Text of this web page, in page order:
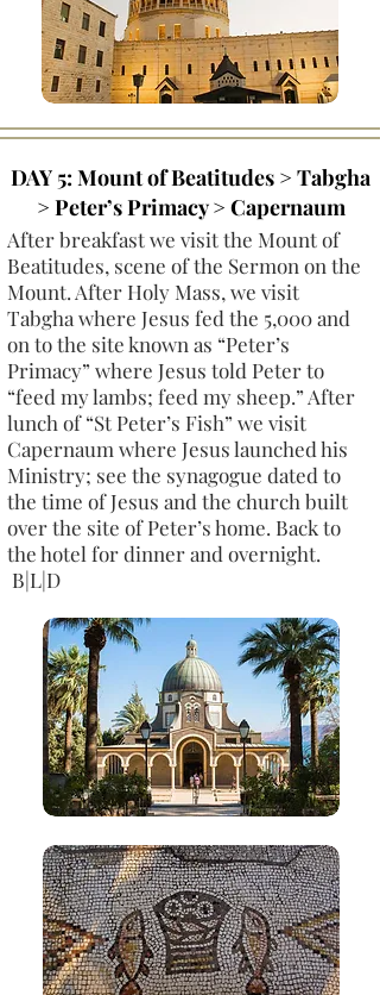
DAY 5: Mount of Beatitudes > Tabgha
> Peter’s Primacy > Capernaum
After breakfast we visit the Mount of
Beatitudes, scene of the Sermon on the
Mount. After Holy Mass, we visit
Tabgha where Jesus fed the 5,000 and
on to the site known as “Peter’s
Primacy” where Jesus told Peter to
“feed my lambs; feed my sheep.” After
lunch of “St Peter’s Fish” we visit
Capernaum where Jesus launched his
Ministry; see the synagogue dated to
the time of Jesus and the church built
over the site of Peter’s home. Back to
the hotel for dinner and overnight.
B|L|D